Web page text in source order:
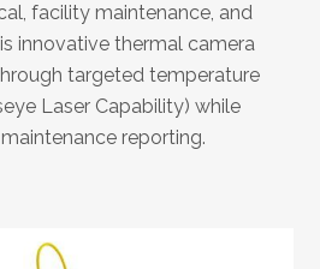
facility maintenance, and
innovative thermal camera
targeted temperature
Laser Capability) while
reporting.